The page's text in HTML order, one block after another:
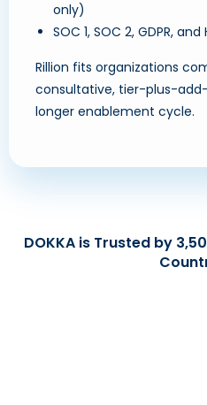
only)
SOC 1, SOC 2, GDPR,
Rillion fits organizations
consultative, tier-plus-
longer enablement cycle.
DOKKA is Trusted by